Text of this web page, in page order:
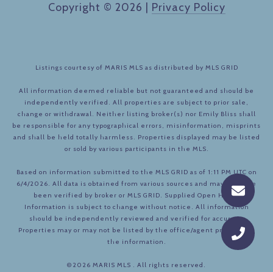
Copyright © 2026 Privacy Policy
Listings courtesy of MARIS MLS as distributed by MLS GRID
All information deemed reliable but not guaranteed and should be
independently verified. All properties are subject to prior sale,
change or withdrawal. Neither listing broker(s) nor Emily Bliss shall
be responsible for any typographical errors, misinformation, misprints
and shall be held totally harmless. Properties displayed may be listed
or sold by various participants in the MLS.
Based on information submitted to the MLS GRID as of 1:11 PM UTC on
6/4/2026. All data is obtained from various sources and may not have
been verified by broker or MLS GRID. Supplied Open House
Information is subject to change without notice. All information
should be independently reviewed and verified for accuracy.
Properties may or may not be listed by the office/agent presenting
the information.
©2026 MARIS MLS . All rights reserved.